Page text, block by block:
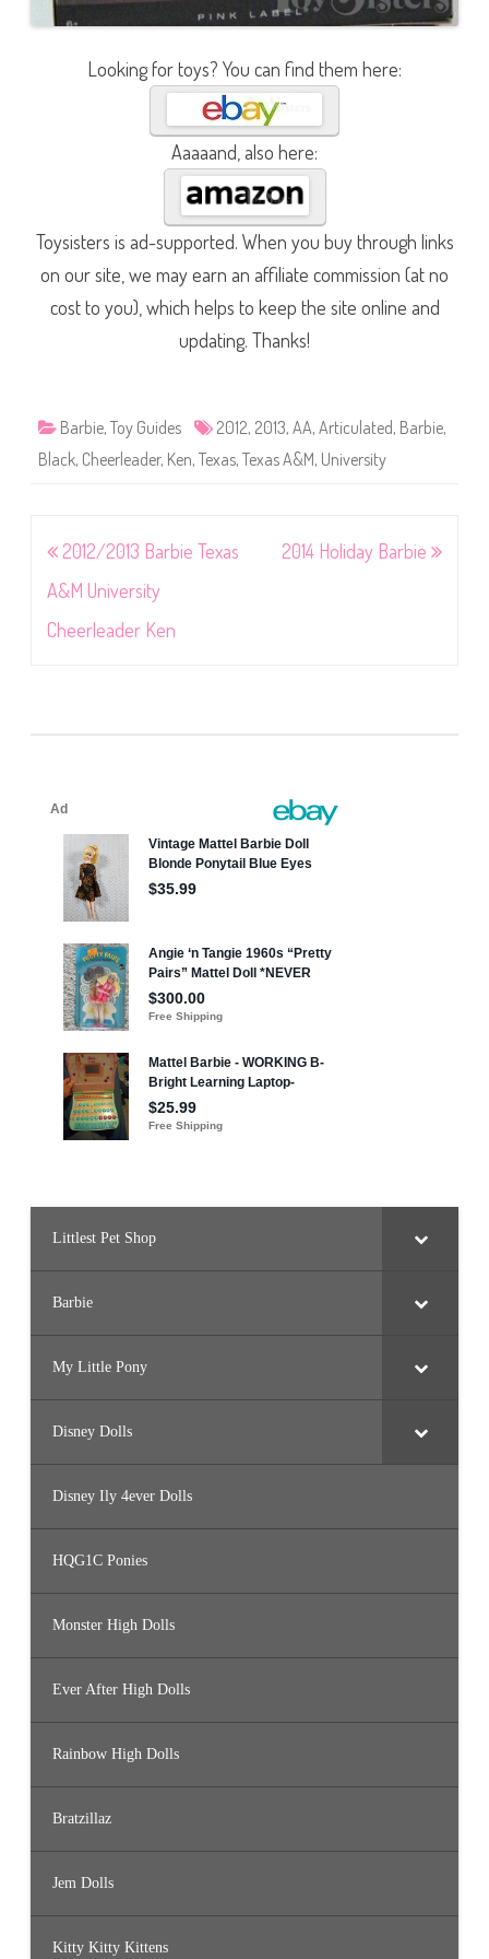
Looking for toys? You can find them here:
Aaaaand, also here:
Toysisters is ad-supported. When you buy through links
on our site, we may earn an affiliate commission (at no
cost to you), which helps to keep the site online and
updating. Thanks!
Barbie, Toy Guides 2012, 2013, AA, Articulated, Barbie,
Black, Cheerleader, Ken, Texas, Texas A&M, University
Post
navigation
2012/2013 Barbie Texas
A&M University
Cheerleader Ken
2014 Holiday Barbie
Littlest Pet Shop
Barbie
My Little Pony
Disney Dolls
Disney Ily 4ever Dolls
HQG1C Ponies
Monster High Dolls
Ever After High Dolls
Rainbow High Dolls
Bratzillaz
Jem Dolls
Kitty Kitty Kittens